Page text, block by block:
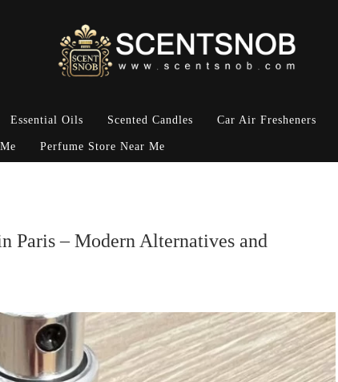
Essential Oils Scented Candles Car Air Fresheners
Perfume Store Near Me
Paris – Modern Alternatives and